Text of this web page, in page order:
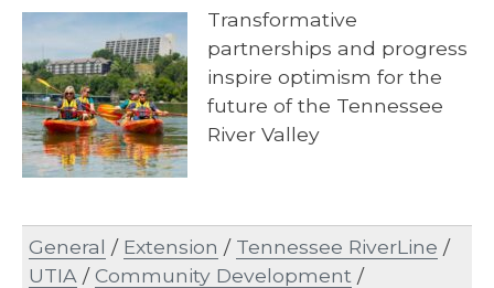
Transformative
partnerships and progress
inspire optimism for the
future of the Tennessee
River Valley
General / Extension / Tennessee RiverLine /
UTIA /Community Development /